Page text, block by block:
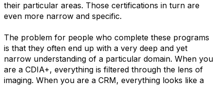
their particular areas. Those certifications in turn are
even more narrow and specific.
The problem for people who complete these programs
is that they often end up with a very deep and yet
narrow understanding of a particular domain. When you
are a CDIA+, everything is filtered through the lens of
imaging. When you are a CRM, everything looks like a